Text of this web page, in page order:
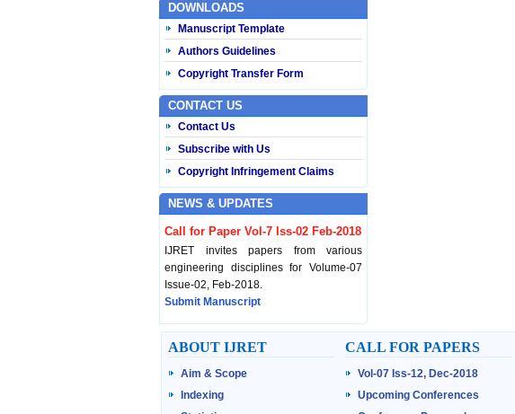
DOWNLOADS
Manuscript Template
Authors Guidelines
Copyright Transfer Form
CONTACT US
Contact Us
Subscribe with Us
Copyright Infringement Claims
NEWS & UPDATES
Call for Paper Vol-7 Iss-02 Feb-2018
IJRET invites papers from various
engineering disciplines for Volume-07
Issue-02, Feb-2018.
Submit Manuscript
Published Vol-07 Iss-01 Jan-18
IJRET Volume-07 Issue-01, Jan-2018 is
published now.
Browse Papers
ABOUT IJRET
Aim & Scope
Indexing
CALL FOR PAPERS
Vol-07 Iss-12, Dec-2018
Upcoming Conferences